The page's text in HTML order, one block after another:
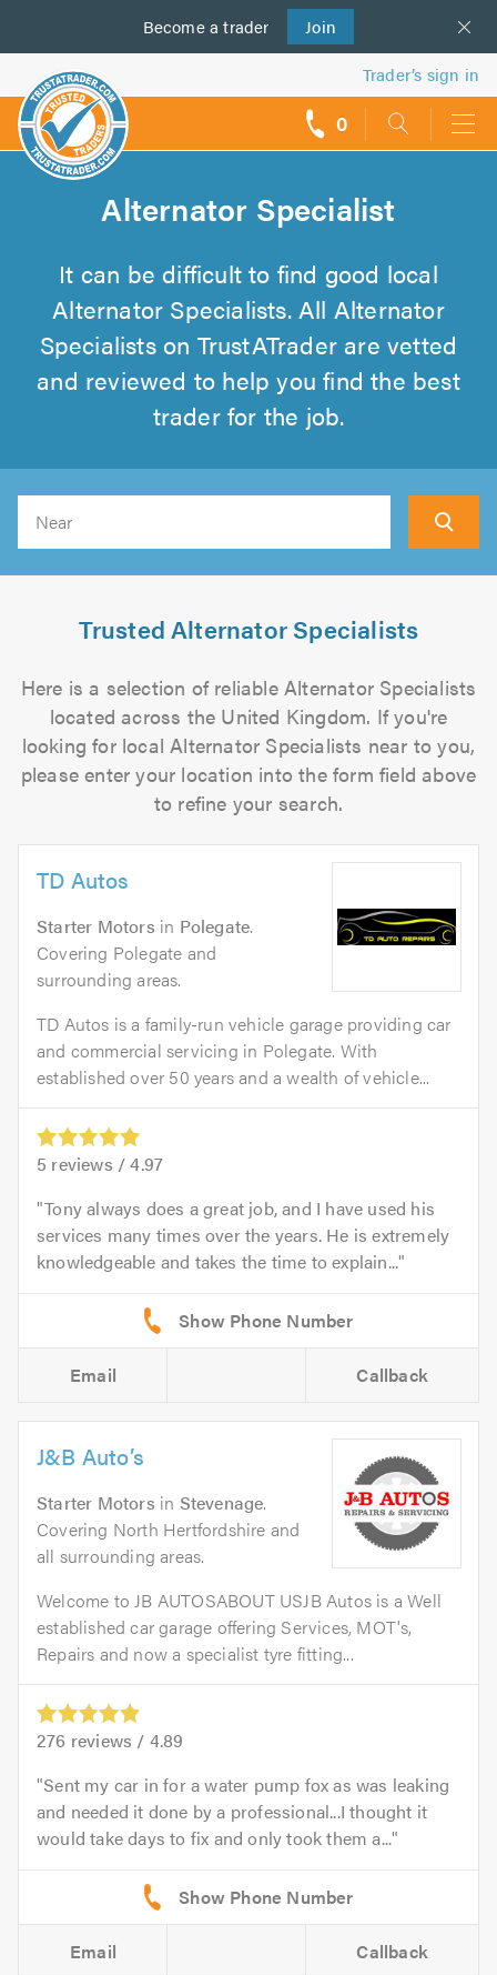
Become a trader Join
us
Trader’s sign in
0
Alternator Specialist
It can be difficult to find good local
Alternator Specialists. All Alternator
Specialists on TrustATrader are vetted
and reviewed to help you find the best
trader for the job.
Trusted Alternator Specialists
Here is a selection of reliable Alternator Specialists
located across the United Kingdom. If you're
looking for local Alternator Specialists near to you,
please enter your location into the form field above
to refine your search.
TD Autos
Starter Motors in Polegate.
Covering Polegate and
surrounding areas.
TD Autos is a family-run vehicle garage providing car
and commercial servicing in Polegate. With
established over 50 years and a wealth of vehicle...
5 reviews /4.97
Tony always does a great job, and I have used his
services many times over the years. He is extremely
knowledgeable and takes the time to explain...
Email Callback
J&B Auto’s
Starter Motors in Stevenage.
Covering North Hertfordshire and
all surrounding areas.
Welcome to JB AUTOSABOUT USJB Autos is a Well
established car garage offering Services, MOT's,
Repairs and now a specialist tyre fitting...
276 reviews / 4.89
Sent my car in for a water pump fox as was leaking
and needed it done by a professional...I thought it
would take days to fix and only took them a...
Email Callback